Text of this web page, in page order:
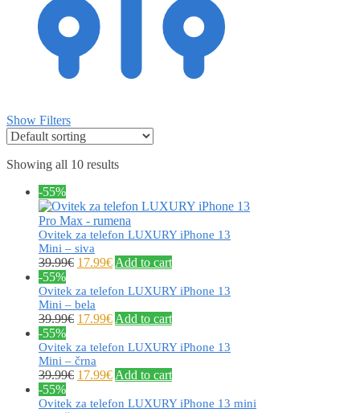
Show Filters
Showing all 10 results
-55%
Ovitek za telefon LUXURY iPhone 13
Mini – siva
39.99€ 17.99€ Add to cart
-55%
Ovitek za telefon LUXURY iPhone 13
Mini – bela
39.99€ 17.99€ Add to cart
-55%
Ovitek za telefon LUXURY iPhone 13
Mini – črna
39.99€ 17.99€ Add to cart
-55%
Ovitek za telefon LUXURY iPhone 13 mini